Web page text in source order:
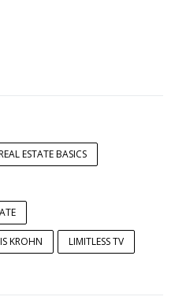
ESTATE BASICS
KROHN LIMITLESS TV